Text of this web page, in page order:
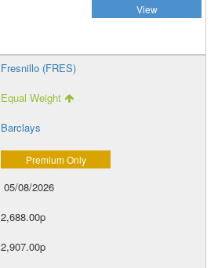
View
Fresnillo (FRES)
Equal Weight
Barclays
Premium Only
05/08/2026
2,688.00p
2,907.00p